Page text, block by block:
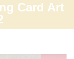
Card Art